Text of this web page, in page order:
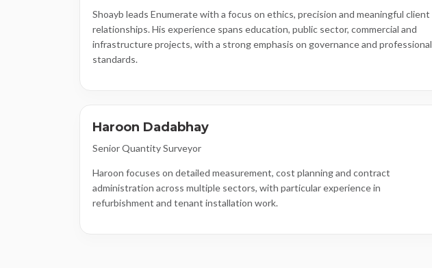
Shoayb leads Enumerate with a focus on ethics, precision and meaningful client
relationships. His experience spans education, public sector, commercial and
infrastructure projects, with a strong emphasis on governance and professional
standards.
Haroon Dadabhay
Senior Quantity Surveyor
Haroon focuses on detailed measurement, cost planning and contract
administration across multiple sectors, with particular experience in
refurbishment and tenant installation work.